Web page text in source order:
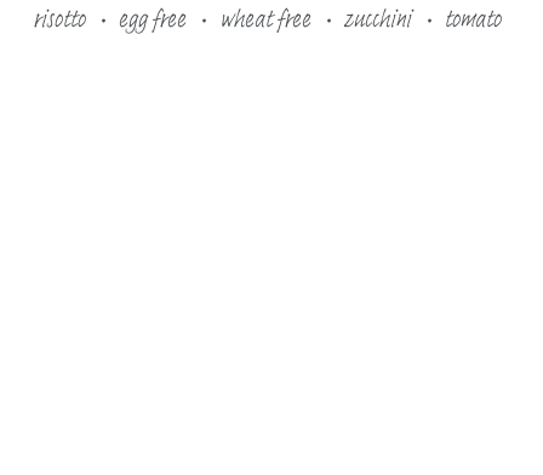
risotto egg free wheat free zucchini tomato